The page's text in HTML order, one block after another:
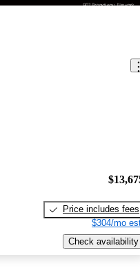
Price includes fees
$304/mo
Check availability